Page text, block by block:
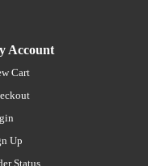
Account
Cart
Up
Status